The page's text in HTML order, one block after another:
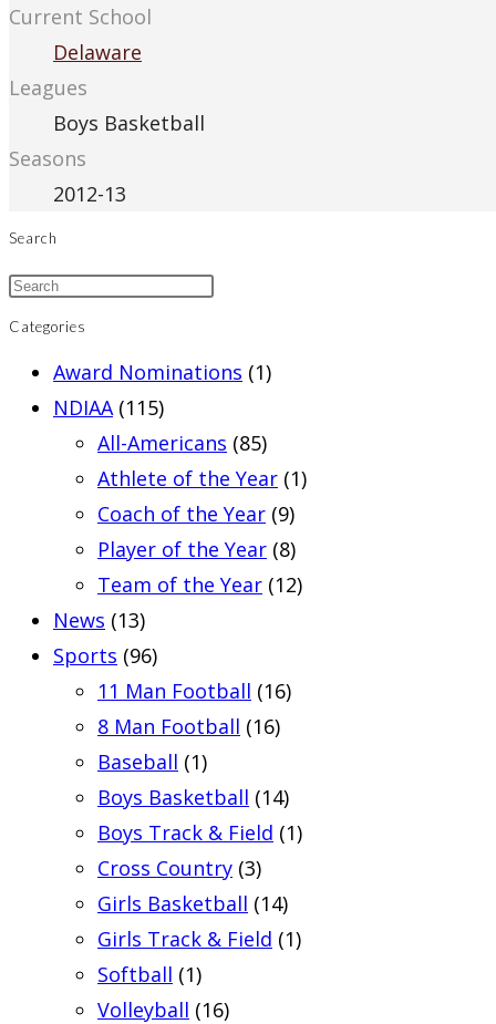
Current School
Delaware
Leagues
Boys Basketball
Seasons
2012-13
Search
Categories
Award Nominations (1)
NDIAA (115)
All-Americans (85)
Athlete of the Year (1)
Coach of the Year (9)
Player of the Year (8)
Team of the Year (12)
News (13)
Sports (96)
11 Man Football (16)
8 Man Football (16)
Baseball (1)
Boys Basketball (14)
Boys Track & Field (1)
Cross Country (3)
Girls Basketball (14)
Girls Track & Field (1)
Softball (1)
Volleyball (16)